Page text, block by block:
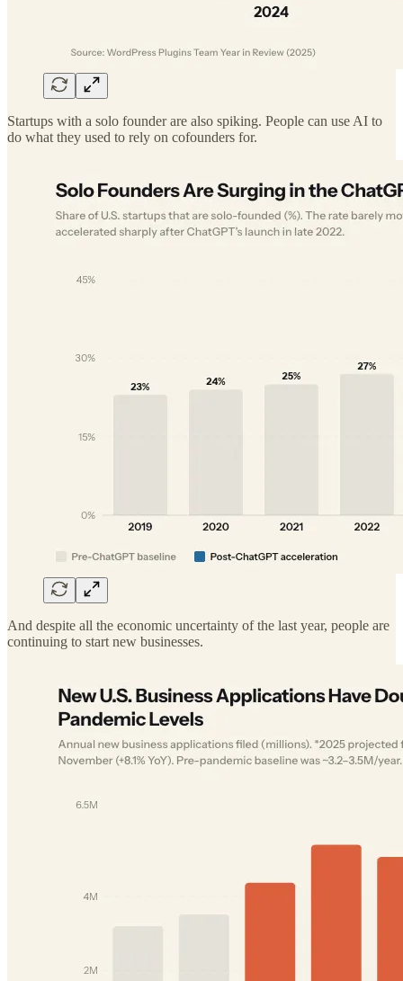
Startups with a solo founder are also spiking. People can use AI to
do what they used to rely on cofounders for.
And despite all the economic uncertainty of the last year, people are
continuing to start new businesses.